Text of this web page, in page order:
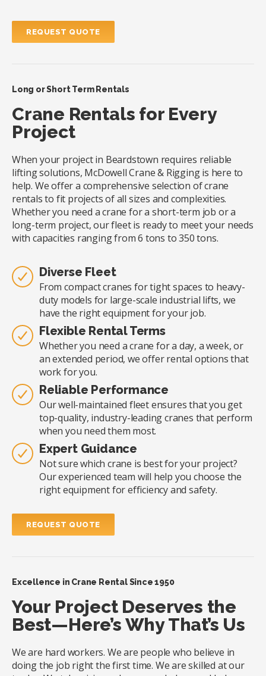
REQUEST QUOTE
Long or Short Term Rentals
Crane Rentals for Every
Project
When your project in Beardstown requires reliable
lifting solutions, McDowell Crane & Rigging is here to
help. We offer a comprehensive selection of crane
rentals to fit projects of all sizes and complexities.
Whether you need a crane for a short-term job or a
long-term project, our fleet is ready to meet your needs
with capacities ranging from 6 tons to 350 tons.
Diverse Fleet
From compact cranes for tight spaces to heavy-
duty models for large-scale industrial lifts, we
have the right equipment for your job.
Flexible Rental Terms
Whether you need a crane for a day, a week, or
an extended period, we offer rental options that
work for you.
Reliable Performance
Our well-maintained fleet ensures that you get
top-quality, industry-leading cranes that perform
when you need them most.
Expert Guidance
Not sure which crane is best for your project?
Our experienced team will help you choose the
right equipment for efficiency and safety.
REQUEST QUOTE
Excellence in Crane Rental Since 1950
Your Project Deserves the
Best—Here’s Why That’s Us
We are hard workers. We are people who believe in
doing the job right the first time. We are skilled at our